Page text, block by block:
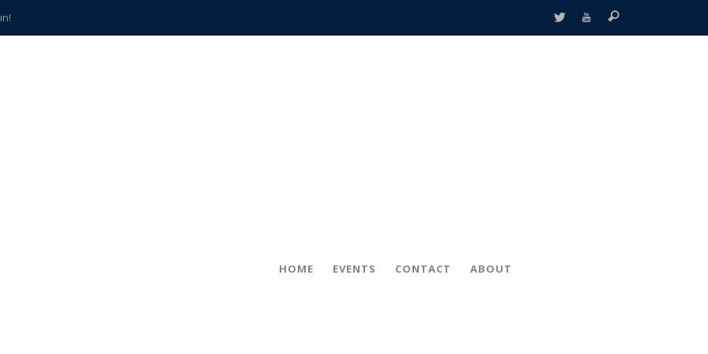
HOME EVENTS CONTACT ABOUT